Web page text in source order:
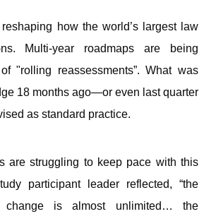
how the world’s largest law
Multi-year roadmaps are being
"rolling reassessments”. What was
18 months ago—or even last quarter
as standard practice.
are struggling to keep pace with this
participant leader reflected, “the
change is almost unlimited… the